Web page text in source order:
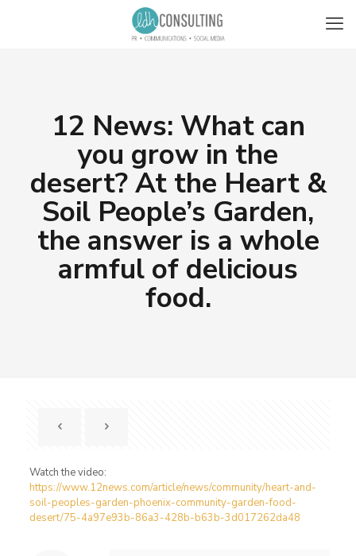
12 News: What can
you grow in the
desert? At the Heart &
Soil People’s Garden,
the answer is a whole
armful of delicious
food.
Watch the video:
https://www.12news.com/article/news/community/heart-and-
soil-peoples-garden-phoenix-community-garden-food-
desert/75-4a97e93b-86a3-428b-b63b-3d017262da48